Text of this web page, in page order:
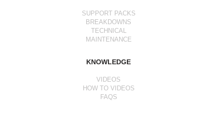
SUPPORT PACKS
BREAKDOWNS
TECHNICAL
MAINTENANCE
KNOWLEDGE
VIDEOS
HOW TO VIDEOS
FAQS